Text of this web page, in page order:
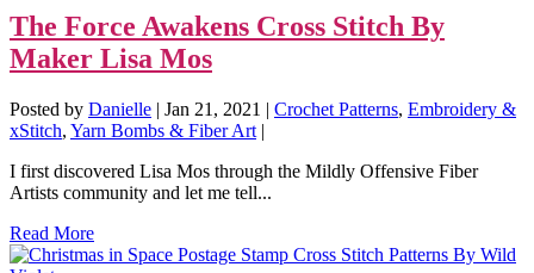
The Force Awakens Cross Stitch By
Maker Lisa Mos
Posted by Danielle | Jan 21, 2021 | Crochet Patterns, Embroidery &
xStitch, Yarn Bombs & Fiber Art |
I first discovered Lisa Mos through the Mildly Offensive Fiber
Artists community and let me tell...
Read More